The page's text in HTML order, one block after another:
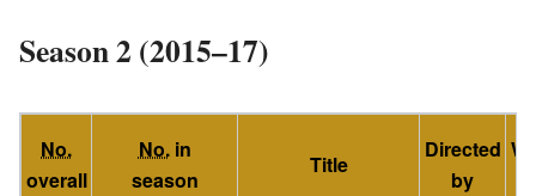
Season 2 (2015–17)
No.
overall
No.in
season
Title
Directed
by